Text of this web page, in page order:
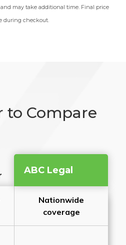
may take additional time. Final price
during checkout.
to Compare
ABC Legal
Nationwide
coverage